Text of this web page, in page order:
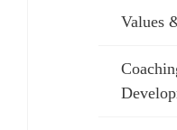
Values